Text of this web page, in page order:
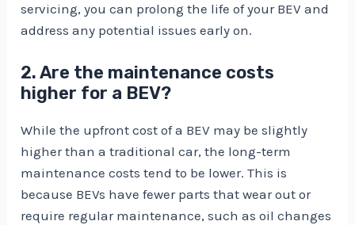
servicing, you can prolong the life of your BEV and
address any potential issues early on.
2. Are the maintenance costs
higher for a BEV?
While the upfront cost of a BEV may be slightly
higher than a traditional car, the long-term
maintenance costs tend to be lower. This is
because BEVs have fewer parts that wear out or
require regular maintenance, such as oil changes